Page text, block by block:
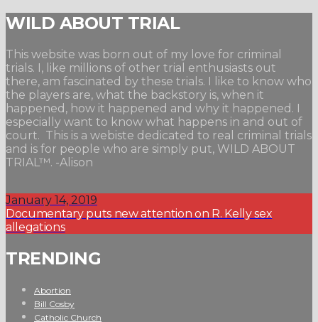
WILD ABOUT TRIAL
This website was born out of my love for criminal
trials. I, like millions of other trial enthusiasts out
there, am fascinated by these trials. I like to know who
the players are, what the backstory is, when it
happened, how it happened and why it happened. I
especially want to know what happens in and out of
court. This is a webiste dedicated to real criminal trials
and is for people who are simply put, WILD ABOUT
TRIAL™. -Alison
January 14, 2019
Documentary puts new attention on R. Kelly sex
allegations
TRENDING
Abortion
Bill Cosby
Catholic Church